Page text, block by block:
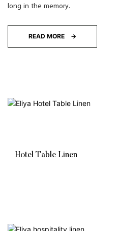
long in the memory.
READ MORE →
Hotel Table Linen